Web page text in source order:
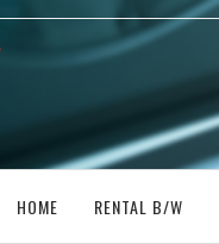
HOME RENTAL B/W